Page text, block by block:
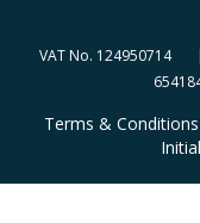
VAT No.
Terms & Conditions